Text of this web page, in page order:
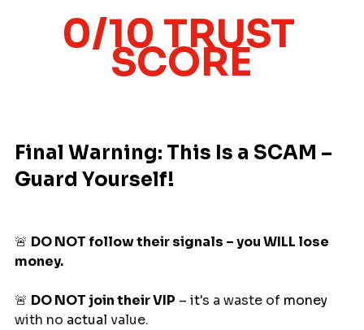
0/10 TRUST
SCORE
Final Warning: This Is a SCAM –
Guard Yourself!
🚨 DO NOT follow their signals – you WILL lose
money.
🚨 DO NOT join their VIP – it's a waste of money
with no actual value.